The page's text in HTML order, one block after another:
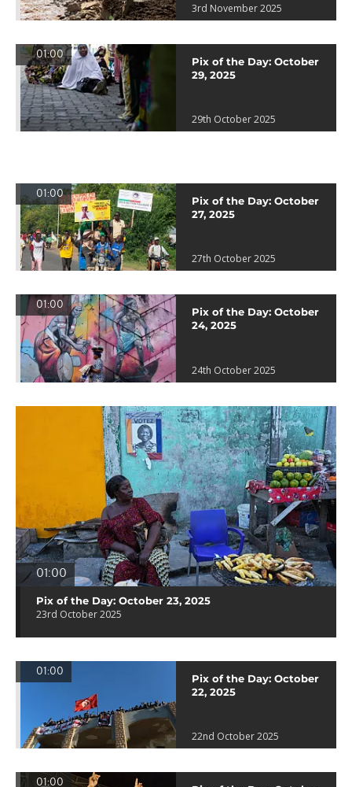
3rd November 2025
01:00
Pix of the Day: October
29, 2025
29th October 2025
01:00
Pix of the Day: October
27, 2025
27th October 2025
01:00
Pix of the Day: October
24, 2025
24th October 2025
01:00
Pix of the Day: October 23, 2025
23rd October 2025
01:00
Pix of the Day: October
22, 2025
22nd October 2025
01:00